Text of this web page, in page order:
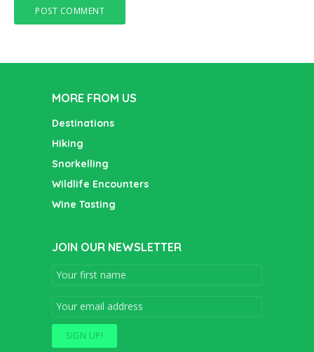
MORE FROM US
Destinations
Hiking
Snorkelling
Wildlife Encounters
Wine Tasting
JOIN OUR NEWSLETTER